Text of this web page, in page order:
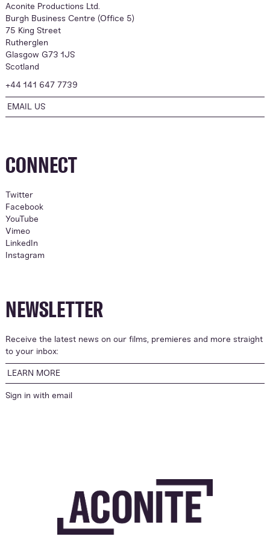
Aconite Productions Ltd.
Burgh Business Centre (Office 5)
75 King Street
Rutherglen
Glasgow G73 1JS
Scotland
+44 141 647 7739
EMAIL US
CONNECT
Twitter
Facebook
YouTube
Vimeo
LinkedIn
Instagram
NEWSLETTER
Receive the latest news on our films, premieres and more straight
to your inbox:
LEARN MORE
Sign in with email